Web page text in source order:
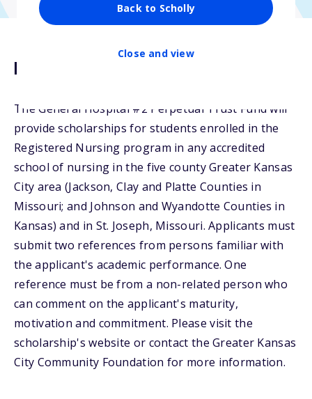
Back to Scholly
Close and view
Description
The General Hospital #2 Perpetual Trust Fund will
provide scholarships for students enrolled in the
Registered Nursing program in any accredited
school of nursing in the five county Greater Kansas
City area (Jackson, Clay and Platte Counties in
Missouri; and Johnson and Wyandotte Counties in
Kansas) and in St. Joseph, Missouri. Applicants must
submit two references from persons familiar with
the applicant's academic performance. One
reference must be from a non-related person who
can comment on the applicant's maturity,
motivation and commitment. Please visit the
scholarship's website or contact the Greater Kansas
City Community Foundation for more information.